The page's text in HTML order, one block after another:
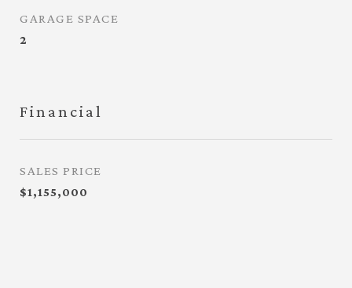
GARAGE SPACE
2
Financial
SALES PRICE
$1,155,000